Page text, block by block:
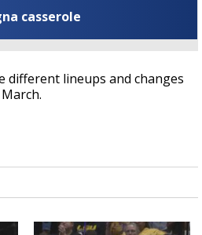
casserole
different lineups and changes